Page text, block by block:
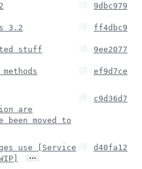
9dbc979
3.2 ff4dbc9
stuff 9ee2077
ef9d7ce
are
been moved to
c9d36d7
use [Service
…
d40fa12